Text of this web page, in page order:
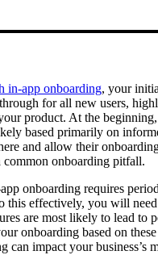
in-app onboarding, your
for all new users,
product. At the
based primarily on
and allow their
onboarding pitfall.
onboarding requires
this effectively, you will
are most likely to lead to
onboarding based on
can impact your business’s